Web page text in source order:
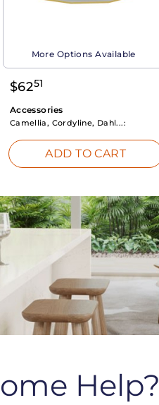
More Options Available
$6251
Accessories
Camellia, Cordyline, Dahl...:
ADD TO CART
Help?